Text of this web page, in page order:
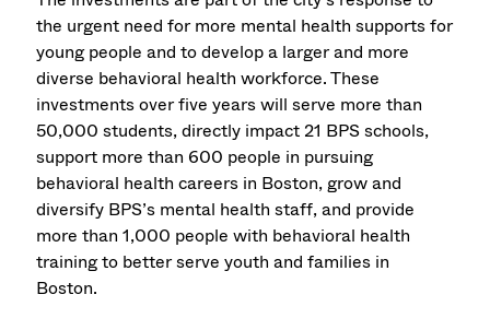
the urgent need for more mental health supports for
young people and to develop a larger and more
diverse behavioral health workforce. These
investments over five years will serve more than
50,000 students, directly impact 21 BPS schools,
support more than 600 people in pursuing
behavioral health careers in Boston, grow and
diversify BPS’s mental health staff, and provide
more than 1,000 people with behavioral health
training to better serve youth and families in
Boston.